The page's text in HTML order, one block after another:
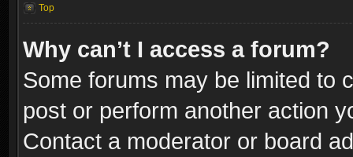
Top
Why can’t I access a forum?
Some forums may be limited to
post or perform another action
Contact a moderator or board